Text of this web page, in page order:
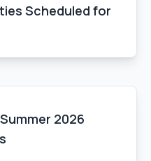
Scheduled for
2026